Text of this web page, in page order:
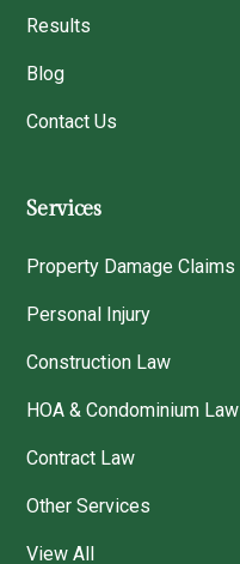
Results
Blog
Contact Us
Services
Property Damage Claims
Personal Injury
Construction Law
HOA & Condominium Law
Contract Law
Other Services
View All